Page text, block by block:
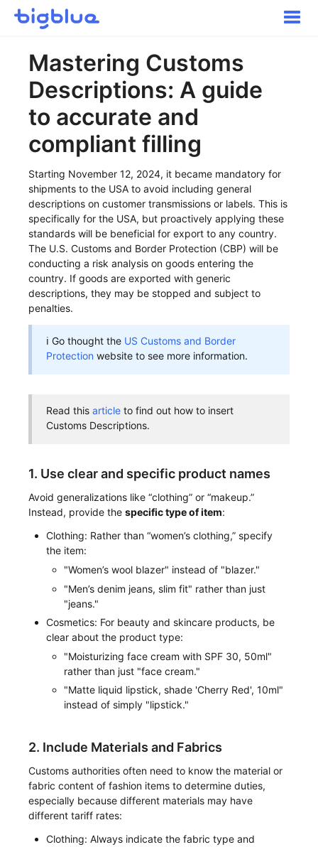
Toggle
Inbound Shipments
Inventory
Transportation
Buyer Experience
Other
Contact
Mastering Customs
Descriptions: A guide
to accurate and
compliant filling
Starting November 12, 2024, it became mandatory for
shipments to the USA to avoid including general
descriptions on customer transmissions or labels. This is
specifically for the USA, but proactively applying these
standards will be beneficial for export to any country.
The U.S. Customs and Border Protection (CBP) will be
conducting a risk analysis on goods entering the
country. If goods are exported with generic
descriptions, they may be stopped and subject to
penalties.
ℹ Go thought the US Customs and Border
Protection website to see more information.
Read thisarticle to find out how to insert
Customs Descriptions.
1. Use clear and specific product names
Avoid generalizations like “clothing” or “makeup.”
Instead, provide thespecific type of item:
Clothing: Rather than “women’s clothing,” specify
the item:
"Women’s wool blazer" instead of "blazer."
"Men’s denim jeans, slim fit" rather than just
"jeans."
Cosmetics: For beauty and skincare products, be
clear about the product type:
"Moisturizing face cream with SPF 30, 50ml"
rather than just "face cream."
"Matte liquid lipstick, shade 'Cherry Red', 10ml"
instead of simply "lipstick."
2. Include Materials and Fabrics
Customs authorities often need to know the material or
fabric content of fashion items to determine duties,
especially because different materials may have
different tariff rates:
Clothing: Always indicate the fabric type and